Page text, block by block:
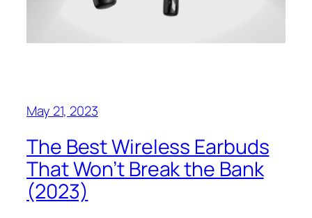
May 21, 2023
The Best Wireless Earbuds
That Won’t Break the Bank
(2023)